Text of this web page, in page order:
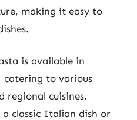
making it easy to
is available in
catering to various
regional cuisines.
a classic Italian dish or